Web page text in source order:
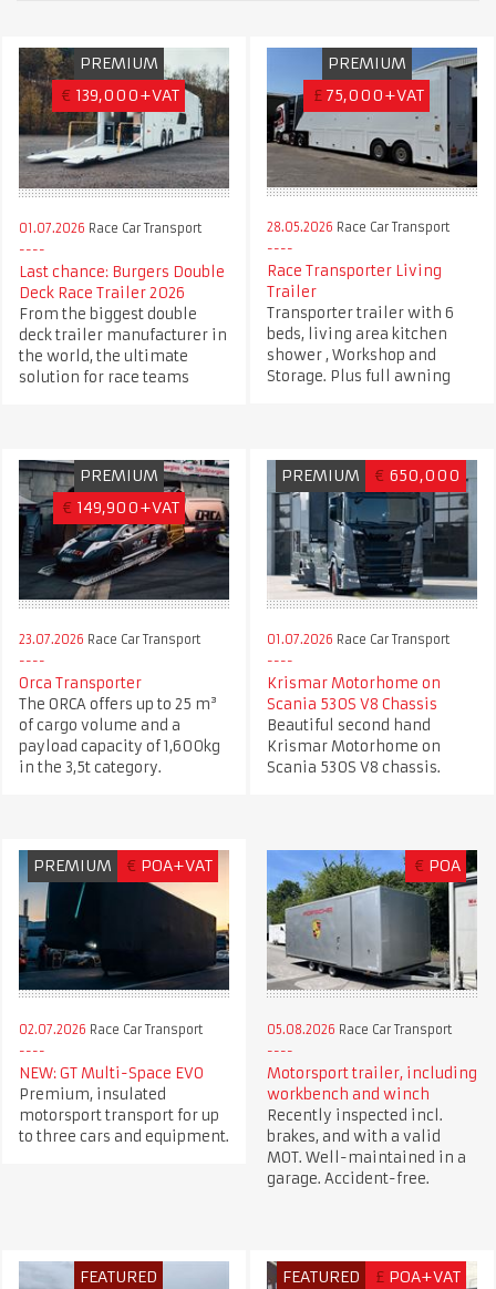
PREMIUM
€ 139,000+VAT
01.07.2026 Race Car Transport
Last chance: Burgers Double
Deck Race Trailer 2026
From the biggest double
deck trailer manufacturer in
the world, the ultimate
solution for race teams
PREMIUM
£ 75,000+VAT
28.05.2026 Race Car Transport
Race Transporter Living
Trailer
Transporter trailer with 6
beds, living area kitchen
shower , Workshop and
Storage. Plus full awning
PREMIUM
€ 149,900+VAT
23.07.2026 Race Car Transport
Orca Transporter
The ORCA offers up to 25 m³
of cargo volume and a
payload capacity of 1,600kg
in the 3,5t category.
PREMIUM € 650,000
01.07.2026 Race Car Transport
Krismar Motorhome on
Scania 530S V8 Chassis
Beautiful second hand
Krismar Motorhome on
Scania 530S V8 chassis.
PREMIUM € POA+VAT
02.07.2026 Race Car Transport
NEW: GT Multi-Space EVO
Premium, insulated
motorsport transport for up
to three cars and equipment.
€ POA
05.08.2026 Race Car Transport
Motorsport trailer, including
workbench and winch
Recently inspected incl.
brakes, and with a valid
MOT. Well-maintained in a
garage. Accident-free.
FEATURED
FEATURED £ POA+VAT